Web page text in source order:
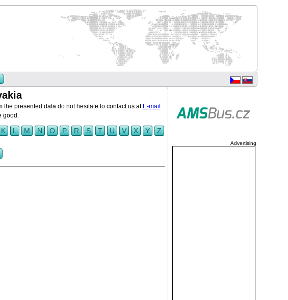
the presented data do not hesitate to contact us at E-mail
good.
K L M N O P R S T U V X Y Z
Advertising